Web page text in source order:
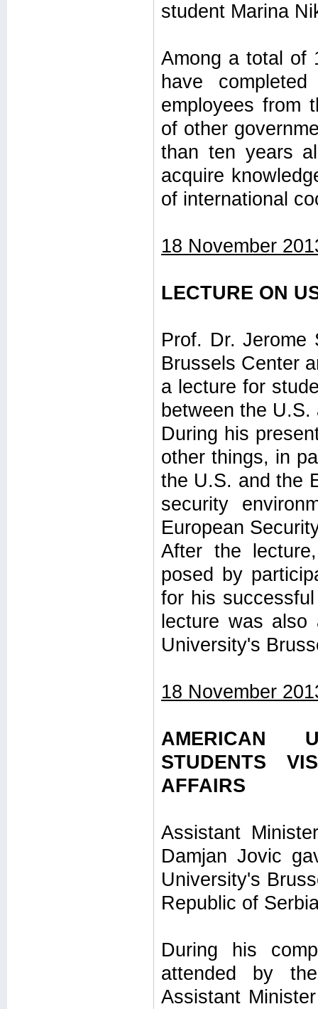
student Marina
Among a total of
have
employees from
of other
than ten years
acquire
of international
18 November
LECTURE ON
Prof. Dr. Jerome
Brussels Center
a lecture for
between the
During his
other things, in
the U.S. and the
security
European
After the
posed by
for his
lecture was
University's
18 November
AMERICAN
STUDENTS
AFFAIRS
Assistant
Damjan Jovic
University's
Republic of
During his
attended by
Assistant